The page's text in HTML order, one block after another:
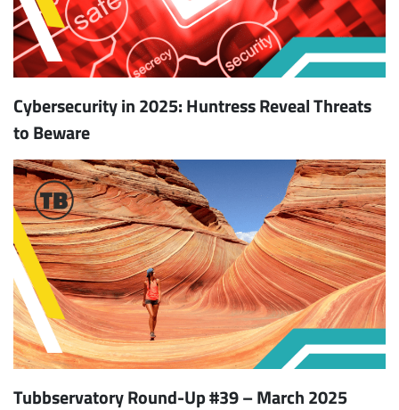
Cybersecurity in 2025: Huntress Reveal Threats
to Beware
Tubbservatory Round-Up #39 – March 2025